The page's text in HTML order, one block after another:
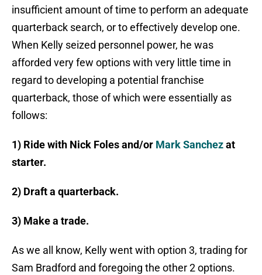
insufficient amount of time to perform an adequate
quarterback search, or to effectively develop one.
When Kelly seized personnel power, he was
afforded very few options with very little time in
regard to developing a potential franchise
quarterback, those of which were essentially as
follows:
1) Ride with Nick Foles and/or Mark Sanchezat
starter.
2) Draft a quarterback.
3) Make a trade.
As we all know, Kelly went with option 3, trading for
Sam Bradford and foregoing the other 2 options.